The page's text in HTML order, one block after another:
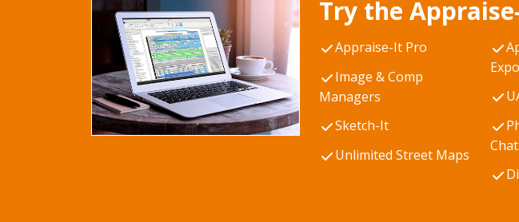
Try the
Appraise-It Pro
Image & Comp
Managers
Sketch-It
Unlimited Street Maps